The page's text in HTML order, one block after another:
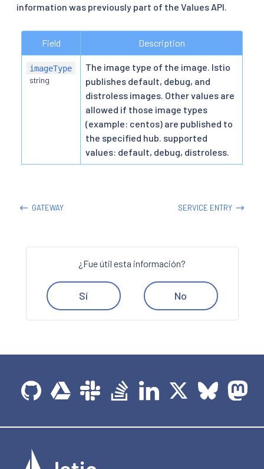
information was previously part of the Values API.
Field Description
imageType
string
The image type of the image. Istio
publishes default, debug, and
distroless images. Other values are
allowed if those image types
(example: centos) are published to
the specified hub. supported
values: default, debug, distroless.
GATEWAY SERVICE ENTRY
¿Fue útil esta información?
Sí No